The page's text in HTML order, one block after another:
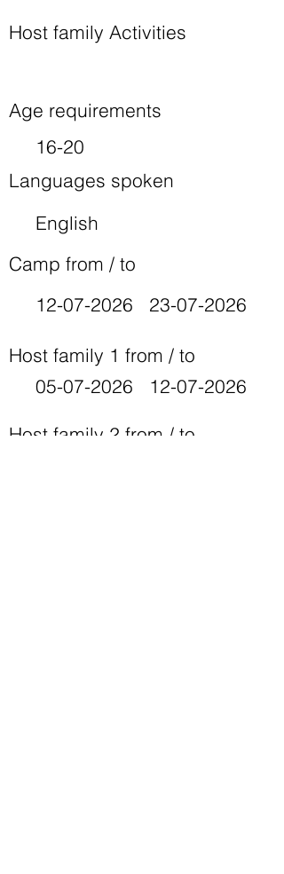
Host family Activities
Age requirements
16-20
Languages spoken
English
Camp from / to
12-07-2026
23-07-2026
Host family 1 from / to
05-07-2026
12-07-2026
Host family 2 from / to